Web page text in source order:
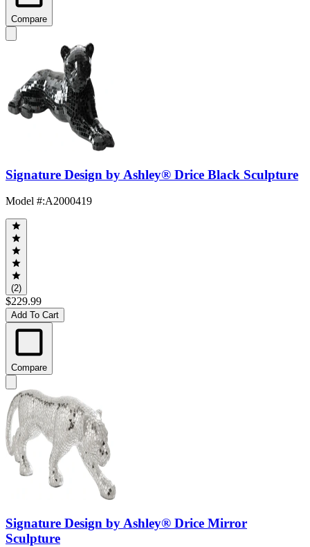
Compare
Signature Design by Ashley® Drice Black Sculpture
Model #:A2000419
(2)
$229.99
Add To Cart
Compare
Signature Design by Ashley® Drice Mirror
Sculpture